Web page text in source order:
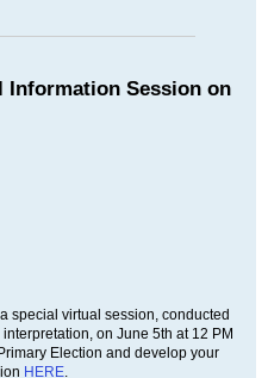
Information Session on
special virtual session, conducted
on June 5th at 12 PM
Election and develop your
HERE.